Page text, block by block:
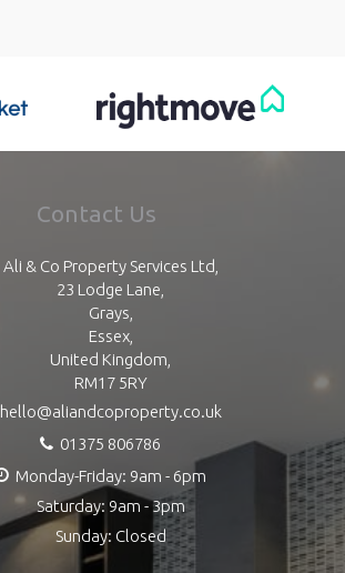
Contact Us
Ali & Co Property Services Ltd,
23 Lodge Lane,
Grays,
Essex,
United Kingdom,
RM17 5RY
hello@aliandcoproperty.co.uk
01375 806786
Monday-Friday: 9am - 6pm
Saturday: 9am - 3pm
Sunday: Closed